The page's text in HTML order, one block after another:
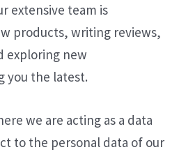
extensive team is
products, writing reviews,
exploring new
you the latest.
we are acting as a data
to the personal data of our